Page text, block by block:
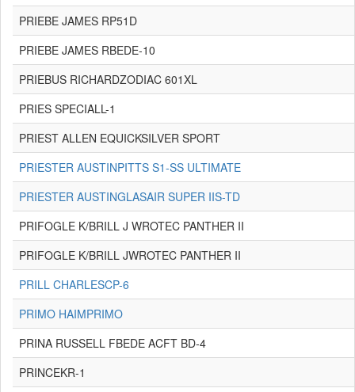
PRIEBE JAMES RP51D
PRIEBE JAMES RBEDE-10
PRIEBUS RICHARDZODIAC 601XL
PRIES SPECIALL-1
PRIEST ALLEN EQUICKSILVER SPORT
PRIESTER AUSTINPITTS S1-SS ULTIMATE
PRIESTER AUSTINGLASAIR SUPER IIS-TD
PRIFOGLE K/BRILL J WROTEC PANTHER II
PRIFOGLE K/BRILL JWROTEC PANTHER II
PRILL CHARLESCP-6
PRIMO HAIMPRIMO
PRINA RUSSELL FBEDE ACFT BD-4
PRINCEKR-1